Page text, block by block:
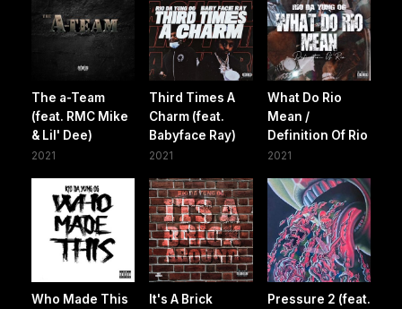
The a-Team
(feat. RMC Mike
& Lil' Dee)
2021
Third Times A
Charm (feat.
Babyface Ray)
2021
What Do Rio
Mean /
Definition Of Rio
2021
Who Made This
It's A Brick
Pressure 2 (feat.